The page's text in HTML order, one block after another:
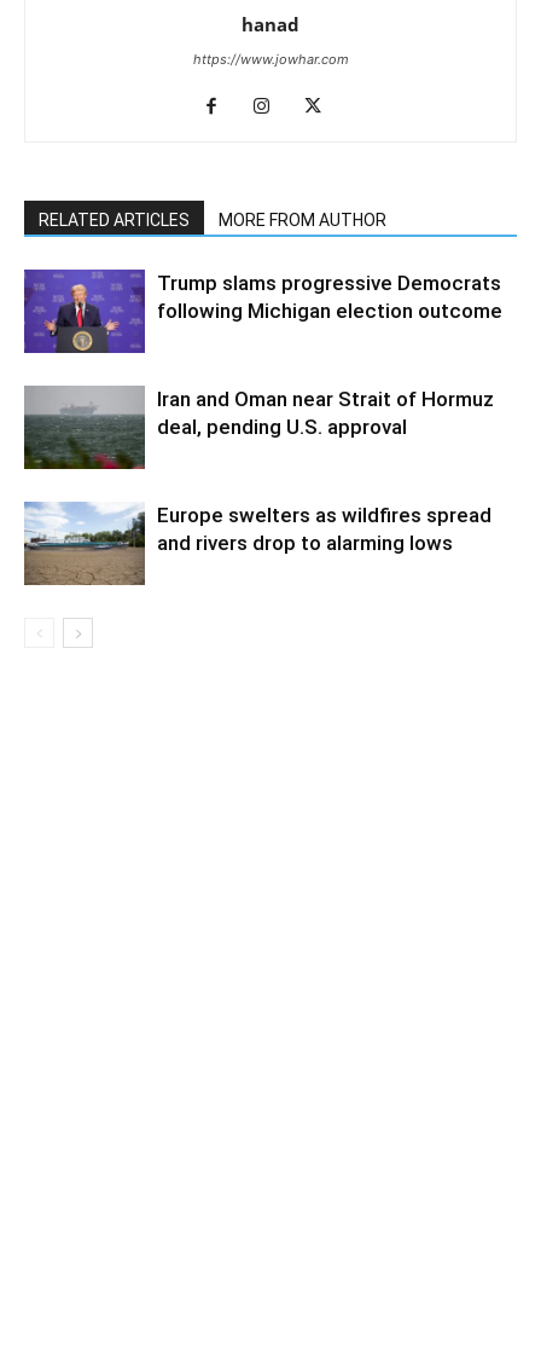
hanad
https://www.jowhar.com
RELATED ARTICLES MORE FROM AUTHOR
Trump slams progressive Democrats
following Michigan election outcome
Iran and Oman near Strait of Hormuz
deal, pending U.S. approval
Europe swelters as wildfires spread
and rivers drop to alarming lows